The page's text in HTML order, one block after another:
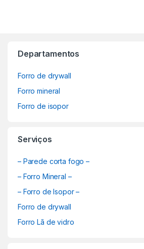
Departamentos
Forro de drywall
Forro mineral
Forro de isopor
Serviços
– Parede corta fogo –
– Forro Mineral –
– Forro de Isopor –
Forro de drywall
Forro Lã de vidro